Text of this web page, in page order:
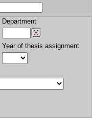
Department
Year of thesis assignment